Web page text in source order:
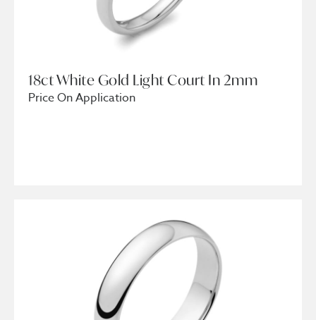
18ct White Gold Light Court In 2mm
Price On Application